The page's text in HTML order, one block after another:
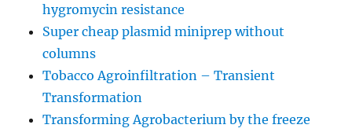
hygromycin resistance
Super cheap plasmid miniprep without
columns
Tobacco Agroinfiltration – Transient
Transformation
Transforming Agrobacterium by the freeze